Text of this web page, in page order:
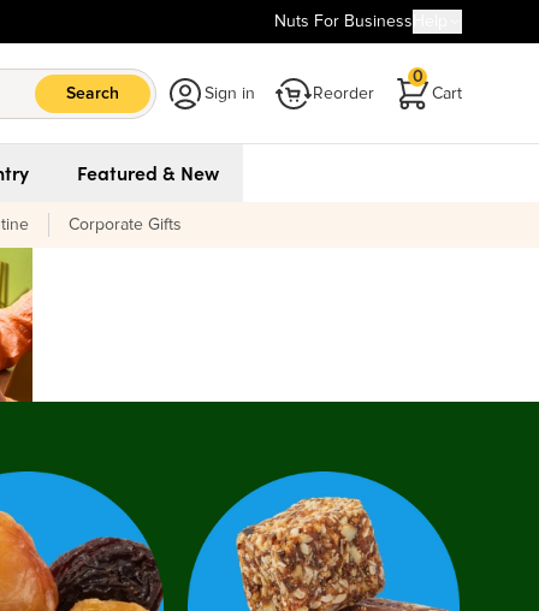
Nuts For Business
Search Sign in Reorder Cart
0
Featured & New
Corporate Gifts